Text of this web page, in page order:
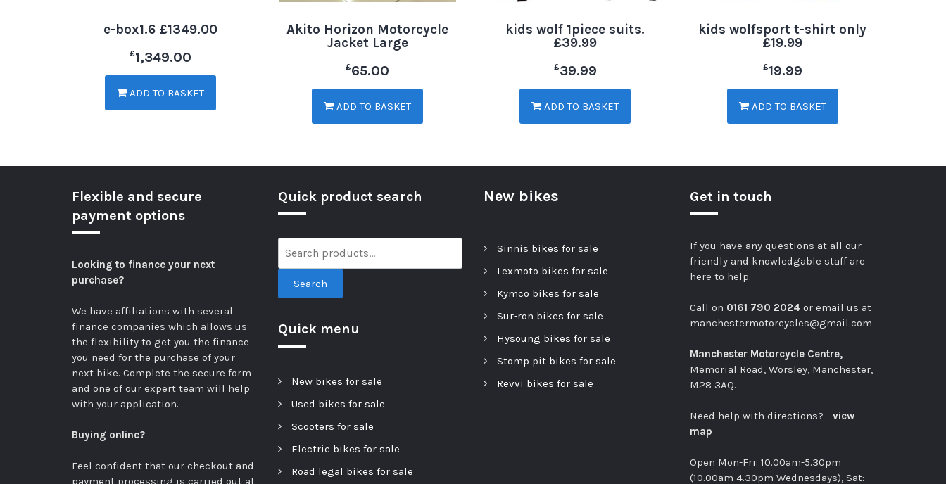
e-box1.6 £1349.00
£1,349.00
ADD TO BASKET
Akito Horizon Motorcycle
Jacket Large
£65.00
ADD TO BASKET
kids wolf 1piece suits.
£39.99
£39.99
ADD TO BASKET
kids wolfsport t-shirt only
£19.99
£19.99
ADD TO BASKET
Flexible and secure
payment options
Looking to finance your next
purchase?
We have affiliations with several
finance companies which allows us
the flexibility to get you the finance
you need for the purchase of your
next bike. Complete the secure form
and one of our expert team will help
with your application.
Buying online?
Feel confident that our checkout and
payment processing is carried out at
Quick product search
Search
Quick menu
New bikes for sale
Used bikes for sale
Scooters for sale
Electric bikes for sale
Road legal bikes for sale
New bikes
Sinnis bikes for sale
Lexmoto bikes for sale
Kymco bikes for sale
Sur-ron bikes for sale
Hysoung bikes for sale
Stomp pit bikes for sale
Revvi bikes for sale
Get in touch
If you have any questions at all our
friendly and knowledgable staff are
here to help:
Call on 0161 790 2024or email us at
manchestermotorcycles@gmail.com
Manchester Motorcycle Centre,
Memorial Road, Worsley, Manchester,
M28 3AQ.
Need help with directions? - view
map
Open Mon-Fri: 10.00am-5.30pm
(10.00am 4.30pm Wednesdays), Sat: